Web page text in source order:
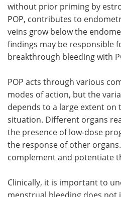
without prior priming by
POP, contributes to
veins grow below the
findings may be responsible
breakthrough bleeding with
POP acts through various
modes of action, but the
depends to a large extent on
situation. Different organs
the presence of low-dose
the response of other
complement and potentiate
Clinically, it is important to